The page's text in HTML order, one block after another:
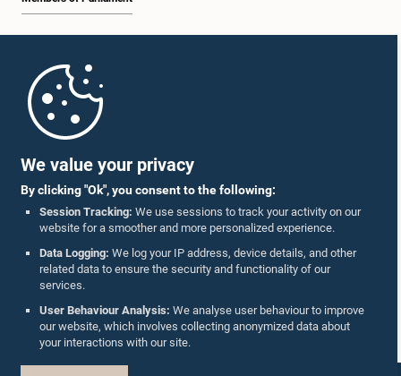
We value your privacy
By clicking "Ok", you consent to the following:
Session Tracking: We use sessions to track your activity on our
website for a smoother and more personalized experience.
Data Logging: We log your IP address, device details, and other
related data to ensure the security and functionality of our
services.
User Behaviour Analysis: We analyse user behaviour to improve
our website, which involves collecting anonymized data about
your interactions with our site.
Parliament Mobile App
Follow Us On :
Accolades
Privacy Policy